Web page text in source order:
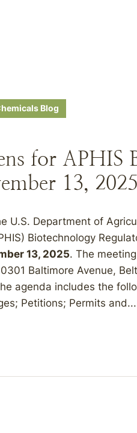
Blog
for APHIS
13, 2025
U.S. Department of
Biotechnology
13, 2025. The
Baltimore Avenue,
agenda includes the
Petitions; Permits and...